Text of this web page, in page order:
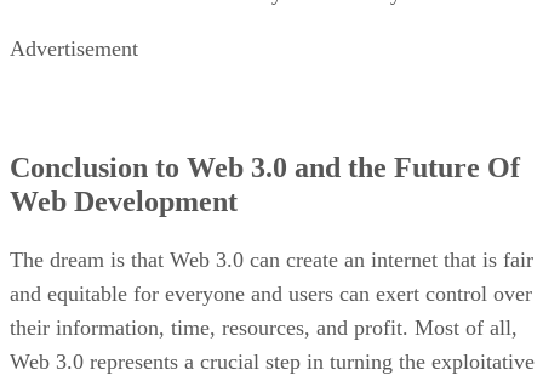
Advertisement
Conclusion to Web 3.0 and the Future Of
Web Development
The dream is that Web 3.0 can create an internet that is fair
and equitable for everyone and users can exert control over
their information, time, resources, and profit. Most of all,
Web 3.0 represents a crucial step in turning the exploitative